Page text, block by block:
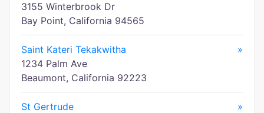
3155 Winterbrook Dr
Bay Point, California 94565
Saint Kateri Tekakwitha
»
1234 Palm Ave
Beaumont, California 92223
St Gertrude
»